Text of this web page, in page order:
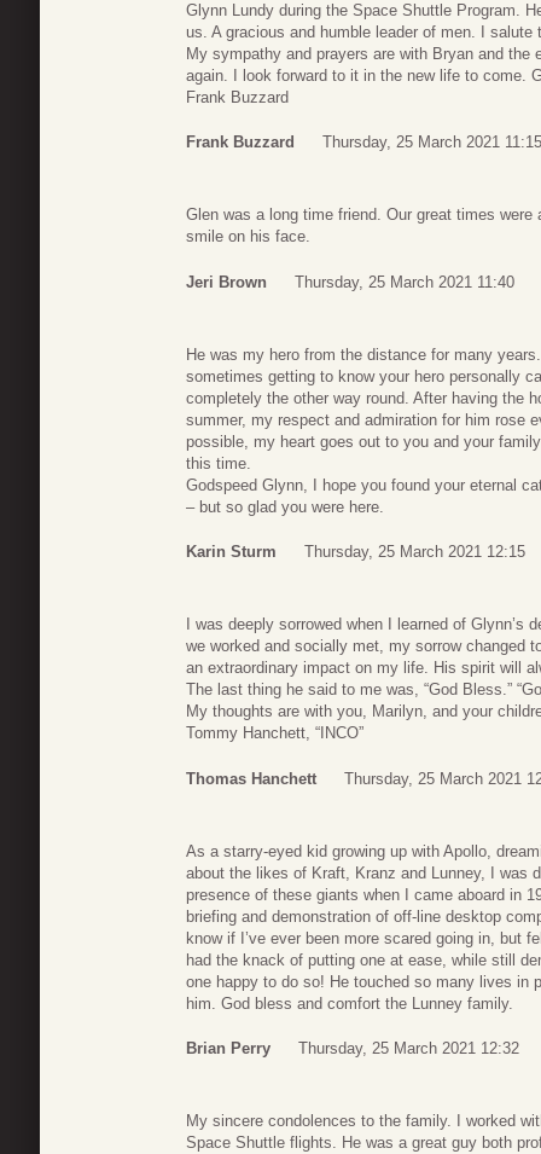
Glynn Lundy during the Space Shuttle Program.
us. A gracious and humble leader of men. I
My sympathy and prayers are with Bryan and the
again. I look forward to it in the new life to come.
Frank Buzzard
Frank Buzzard Thursday, 25 March 2021 11:15
Glen was a long time friend. Our great times
smile on his face.
Jeri Brown Thursday, 25 March 2021 11:40
He was my hero from the distance for many
sometimes getting to know your hero personally
completely the other way round. After having the
summer, my respect and admiration for him rose
possible, my heart goes out to you and your
this time.
Godspeed Glynn, I hope you found your eternal
– but so glad you were here.
Karin Sturm Thursday, 25 March 2021 12:15
I was deeply sorrowed when I learned of
we worked and socially met, my sorrow changed
an extraordinary impact on my life. His spirit will
The last thing he said to me was, “God Bless.”
My thoughts are with you, Marilyn, and your
Tommy Hanchett, “INCO”
Thomas Hanchett Thursday, 25 March 2021
As a starry-eyed kid growing up with Apollo,
about the likes of Kraft, Kranz and Lunney, I was
presence of these giants when I came aboard in
briefing and demonstration of off-line desktop
know if I’ve ever been more scared going in, but
had the knack of putting one at ease, while still
one happy to do so! He touched so many lives in
him. God bless and comfort the Lunney family.
Brian Perry Thursday, 25 March 2021 12:32
My sincere condolences to the family. I worked
Space Shuttle flights. He was a great guy both